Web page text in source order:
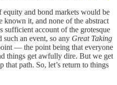
and bond markets would be
known it, and none of the abstract
sufficient account of the grotesque
such an event, so any Great Taking
— the point being that everyone
things get awfully dire. But we get
that path. So, let’s return to things